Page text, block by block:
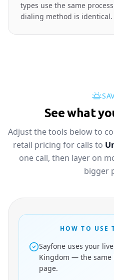
types use the same
dialing method is identical.
See what
Adjust the tools below to
retail pricing for calls to
one call, then layer on
bigger
HOW TO USE
Sayfone uses your
Kingdom — the same
page.